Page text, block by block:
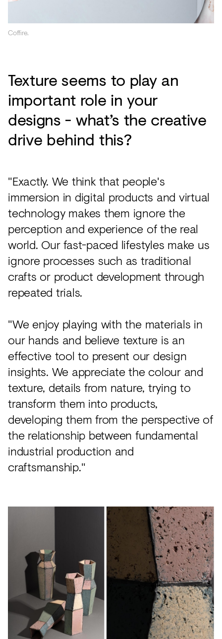
Coffire.
Texture seems to play an
important role in your
designs - what’s the creative
drive behind this?
"Exactly. We think that people's
immersion in digital products and virtual
technology makes them ignore the
perception and experience of the real
world. Our fast-paced lifestyles make us
ignore processes such as traditional
crafts or product development through
repeated trials.
"We enjoy playing with the materials in
our hands and believe texture is an
effective tool to present our design
insights. We appreciate the colour and
texture, details from nature, trying to
transform them into products,
developing them from the perspective of
the relationship between fundamental
industrial production and
craftsmanship."